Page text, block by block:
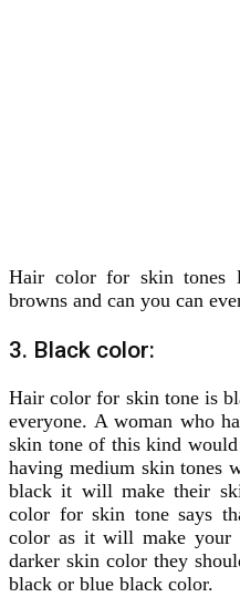
Hair color for skin tones
browns and can you can
3. Black color:
Hair color for skin tone is
everyone. A woman who
skin tone of this kind
having medium skin tones
black it will make their
color for skin tone says
color as it will make your
darker skin color they
black or blue black color.